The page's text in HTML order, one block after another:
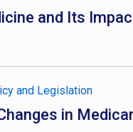
and Its
and Legislation
in